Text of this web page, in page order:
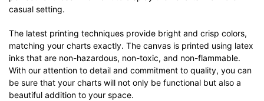
casual setting.
The latest printing techniques provide bright and crisp colors,
matching your charts exactly. The canvas is printed using latex
inks that are non-hazardous, non-toxic, and non-flammable.
With our attention to detail and commitment to quality, you can
be sure that your charts will not only be functional but also a
beautiful addition to your space.